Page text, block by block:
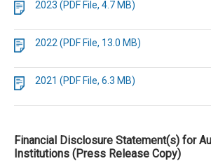
2023 (PDF File, 4.7 MB)
2022 (PDF File, 13.0 MB)
2021 (PDF File, 6.3 MB)
Financial Disclosure Statement(s) for
Institutions (Press Release Copy)